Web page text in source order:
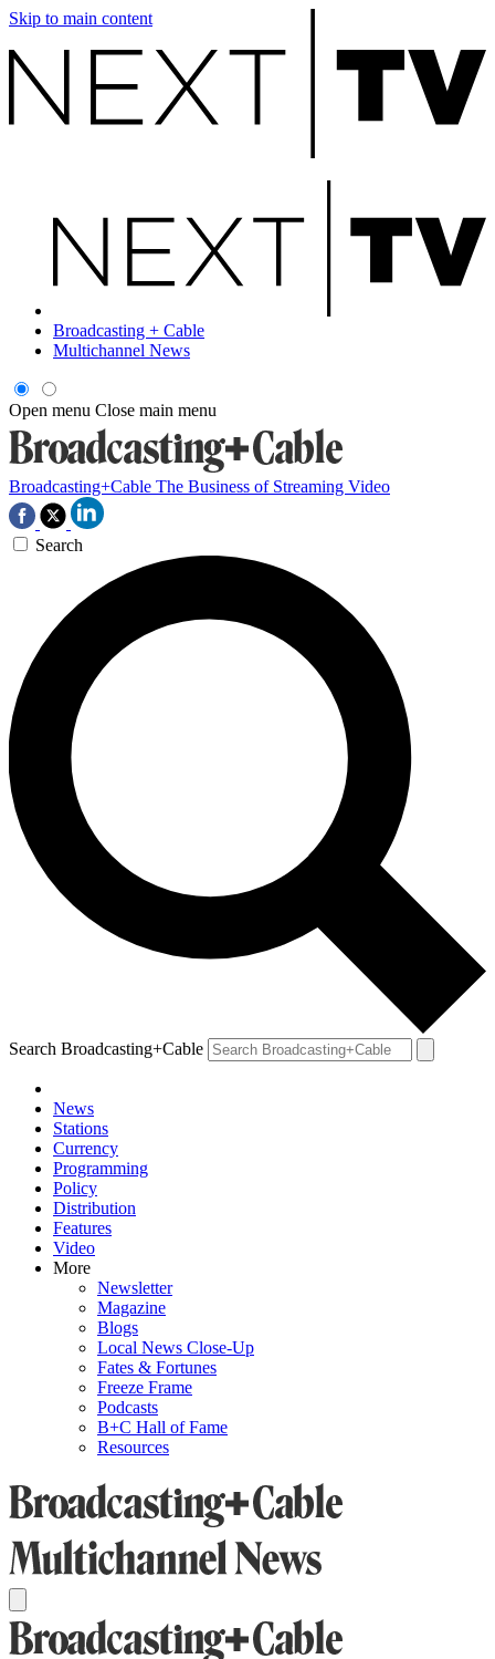
Skip to main content
Broadcasting + Cable
Multichannel News
Open menu Close main menu
Broadcasting+Cable The Business of Streaming Video
Search
Search Broadcasting+Cable
News
Stations
Currency
Programming
Policy
Distribution
Features
Video
More
Newsletter
Magazine
Blogs
Local News Close-Up
Fates & Fortunes
Freeze Frame
Podcasts
B+C Hall of Fame
Resources